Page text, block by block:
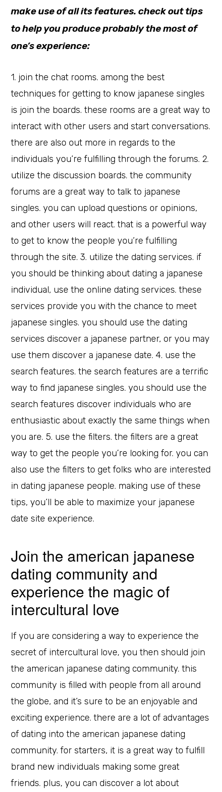
make use of all its features. check out tips
to help you produce probably the most of
one’s experience:
1. join the chat rooms. among the best
techniques for getting to know japanese singles
is join the boards. these rooms are a great way to
interact with other users and start conversations.
there are also out more in regards to the
individuals you’re fulfilling through the forums. 2.
utilize the discussion boards. the community
forums are a great way to talk to japanese
singles. you can upload questions or opinions,
and other users will react. that is a powerful way
to get to know the people you’re fulfilling
through the site. 3. utilize the dating services. if
you should be thinking about dating a japanese
individual, use the online dating services. these
services provide you with the chance to meet
japanese singles. you should use the dating
services discover a japanese partner, or you may
use them discover a japanese date. 4. use the
search features. the search features are a terrific
way to find japanese singles. you should use the
search features discover individuals who are
enthusiastic about exactly the same things when
you are. 5. use the filters. the filters are a great
way to get the people you’re looking for. you can
also use the filters to get folks who are interested
in dating japanese people. making use of these
tips, you’ll be able to maximize your japanese
date site experience.
Join the american japanese
dating community and
experience the magic of
intercultural love
If you are considering a way to experience the
secret of intercultural love, you then should join
the american japanese dating community. this
community is filled with people from all around
the globe, and it’s sure to be an enjoyable and
exciting experience. there are a lot of advantages
of dating into the american japanese dating
community. for starters, it is a great way to fulfill
brand new individuals making some great
friends. plus, you can discover a lot about